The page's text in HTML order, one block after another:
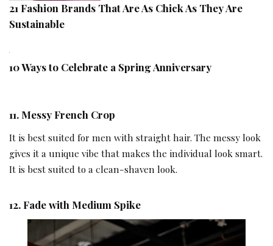
21 Fashion Brands That Are As Chick As They Are
Sustainable
10 Ways to Celebrate a Spring Anniversary
11. Messy French Crop
It is best suited for men with straight hair. The messy look
gives it a unique vibe that makes the individual look smart.
It is best suited to a clean-shaven look.
12.Fade with Medium Spike